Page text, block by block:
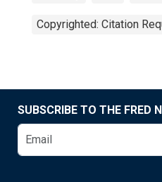
Copyrighted: Citation
SUBSCRIBE TO THE FRED